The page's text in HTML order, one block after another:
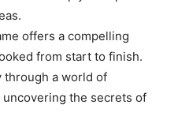
offers a compelling
from start to finish.
through a world of
the secrets of